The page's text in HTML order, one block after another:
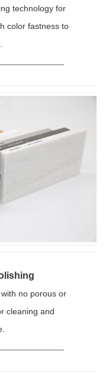
technology for
color fastness to
no porous or
cleaning and